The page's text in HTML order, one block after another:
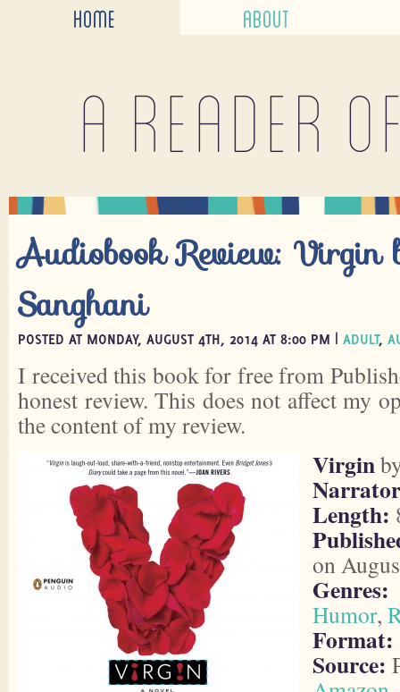
HOME ABOUT
A reader
Audiobook Review: Virgin
Sanghani
POSTED AT MONDAY, AUGUST 4TH, 2014 AT 8:00 PM | ADULT,
I received this book for free from
honest review. This does not affect my
the content of my review.
Virgin
Length:
on
Genres:
Humor,
Format:
Source: